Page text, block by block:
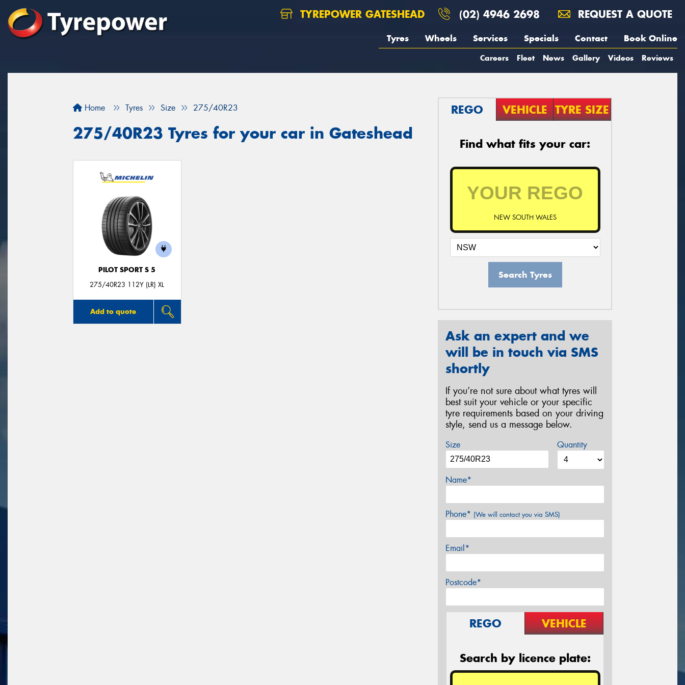
TYREPOWER GATESHEAD (02) 4946 2698 REQUEST A QUOTE
Tyres Wheels Services Specials Contact Book Online
Careers Fleet News Gallery Videos Reviews
Home Tyres Size 275/40R23
275/40R23 Tyres for your car in Gateshead
PILOT SPORT S 5
275/40R23 112Y (LR) XL
Add to quote
REGO VEHICLE TYRE SIZE
Find what fits your car:
NEW SOUTH WALES
Search Tyres
Ask an expert and we
will be in touch via SMS
shortly
If you’re not sure about what tyres will
best suit your vehicle or your specific
tyre requirements based on your driving
style, send us a message below.
Size Quantity
Name*
Phone* (We will contact you via SMS)
Email*
Postcode*
REGO VEHICLE
Search by licence plate: